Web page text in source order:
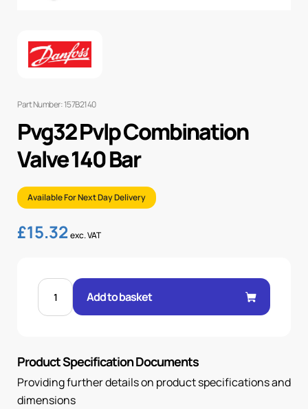
Part Number: 157B2140
Pvg32 Pvlp Combination
Valve 140 Bar
Available For Next Day Delivery
£15.32 exc. VAT
PVG32
PVLP
COMBINATION
VALVE
Add to basket
Product Specification Documents
Providing further details on product specifications and
dimensions